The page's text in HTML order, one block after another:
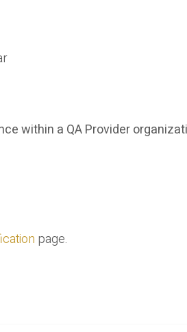
within a QA Provider
page.